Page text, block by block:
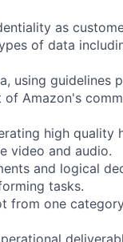
as
of data
using guidelines
Amazon's
high quality
video and audio.
and logical
tasks.
from one